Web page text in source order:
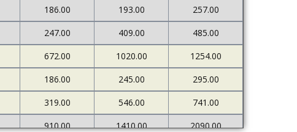
186.00 193.00
257.00
247.00 409.00
485.00
672.00 1020.00
1254.00
186.00 245.00
295.00
319.00 546.00
741.00
910.00 1410.00
2090.00